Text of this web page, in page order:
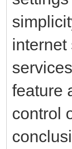
feature
control